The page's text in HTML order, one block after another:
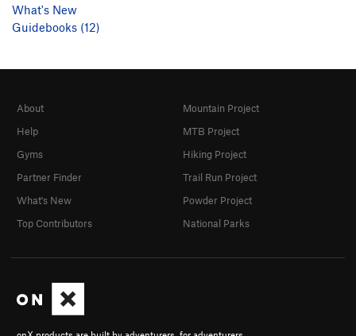
What's New
Guidebooks (12)
About
Help
Gyms
Partner Finder
What's New
Top Contributors
Mountain Project
MTB Project
Hiking Project
Trail Run Project
Powder Project
National Parks